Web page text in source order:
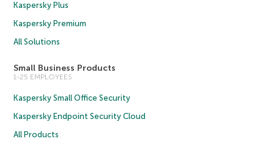
Kaspersky Plus
Kaspersky Premium
All Solutions
Small Business Products
1-25 EMPLOYEES
Kaspersky Small Office Security
Kaspersky Endpoint Security Cloud
All Products